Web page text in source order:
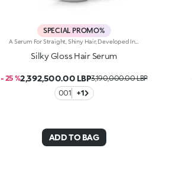
SPECIAL PROMO%
Silky Gloss Hair Serum
- 25 %2,392,500.00 LBP3,190,000.00 LBP
001
+1
ADD TO BAG